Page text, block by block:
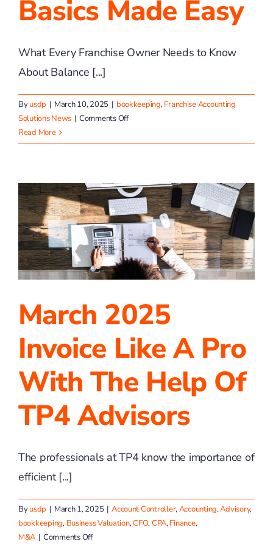
Basics Made Easy
What Every Franchise Owner Needs to Know
About Balance [...]
Byusdp | March 10, 2025 | bookkeeping,Franchise Accounting
Solutions News | Comments Offon
Sheet
Easy
Read More
March 2025
Invoice Like A Pro
With The Help Of
TP4 Advisors
The professionals at TP4 know the importance of
efficient [...]
Byusdp | March 1, 2025 | Account Controller,Accounting,Advisory,
bookkeeping, Business Valuation,CFO,CPA,Finance,
M&A | Comments Offon